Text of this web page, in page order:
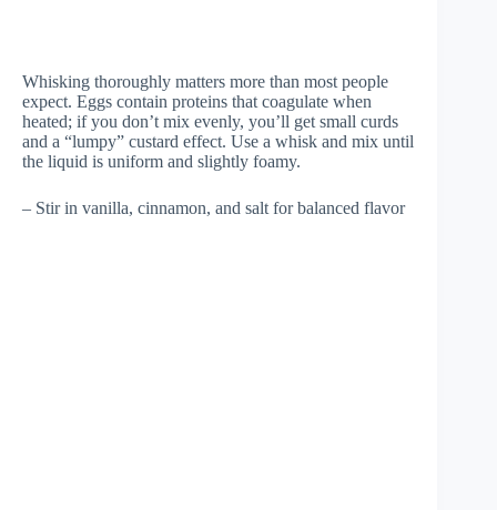
Whisking thoroughly matters more than most people
expect. Eggs contain proteins that coagulate when
heated; if you don’t mix evenly, you’ll get small curds
and a “lumpy” custard effect. Use a whisk and mix until
the liquid is uniform and slightly foamy.
– Stir in vanilla, cinnamon, and salt for balanced flavor